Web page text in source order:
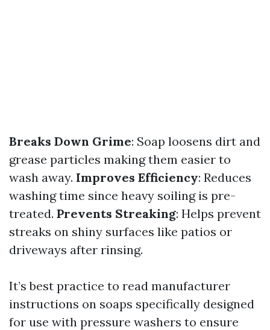
Breaks Down Grime: Soap loosens dirt and
grease particles making them easier to
wash away. Improves Efficiency: Reduces
washing time since heavy soiling is pre-
treated. Prevents Streaking: Helps prevent
streaks on shiny surfaces like patios or
driveways after rinsing.
It’s best practice to read manufacturer
instructions on soaps specifically designed
for use with pressure washers to ensure